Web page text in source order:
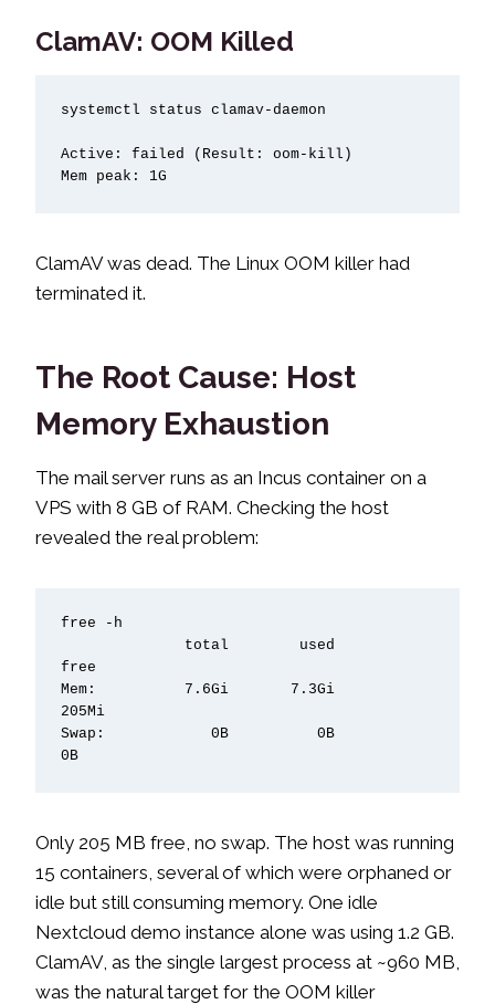
ClamAV: OOM Killed
systemctl status clamav-daemon
Active: failed (Result: oom-kill)
Mem peak: 1G
ClamAV was dead. The Linux OOM killer had
terminated it.
The Root Cause: Host
Memory Exhaustion
The mail server runs as an Incus container on a
VPS with 8 GB of RAM. Checking the host
revealed the real problem:
free -h
free
Mem:          7.6Gi       7.3Gi
205Mi
Swap:            0B          0B
0B
Only 205 MB free, no swap. The host was running
15 containers, several of which were orphaned or
idle but still consuming memory. One idle
Nextcloud demo instance alone was using 1.2 GB.
ClamAV, as the single largest process at ~960 MB,
was the natural target for the OOM killer